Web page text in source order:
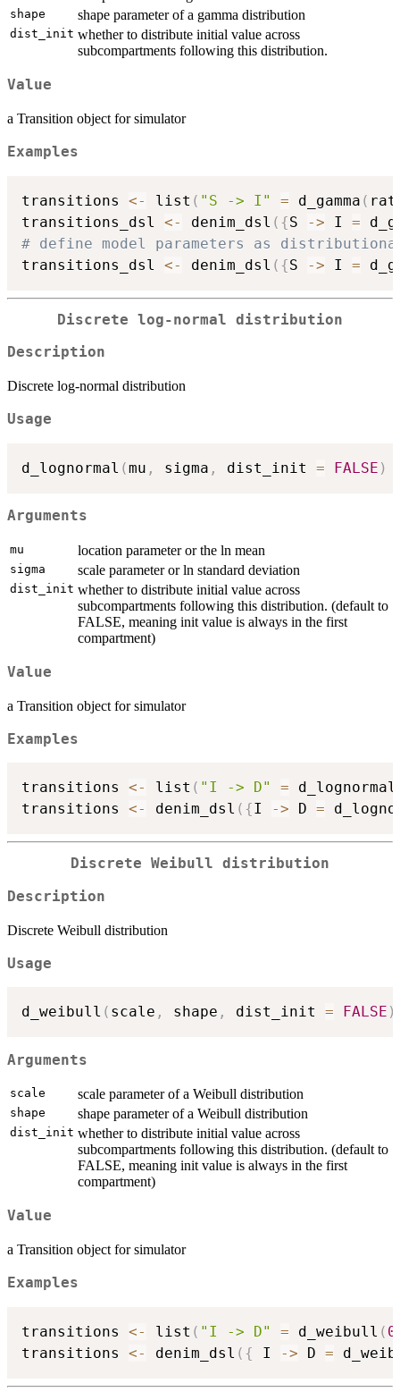
shape shape parameter of a gamma distribution
dist_init whether to distribute initial value across
subcompartments following this distribution.
Value
a Transition object for simulator
Examples
transitions <- list ( "S -> I" = d_gamma (
transitions_dsl <- denim_dsl ( {S -> I =
# define model parameters as
transitions_dsl <- denim_dsl ( {S -> I =
Discrete log-normal distribution
Description
Discrete log-normal distribution
Usage
d_lognormal (mu , sigma , dist_init = FALSE )
Arguments
mu location parameter or the ln mean
sigma scale parameter or ln standard deviation
dist_init whether to distribute initial value across
subcompartments following this distribution. (default to
FALSE, meaning init value is always in the first
compartment)
Value
a Transition object for simulator
Examples
transitions <- list ( "I -> D" = d_lognormal
transitions <- denim_dsl ( {I -> D =
Discrete Weibull distribution
Description
Discrete Weibull distribution
Usage
d_weibull ( scale , shape , dist_init = FALSE )
Arguments
scale scale parameter of a Weibull distribution
shape shape parameter of a Weibull distribution
dist_init whether to distribute initial value across
subcompartments following this distribution. (default to
FALSE, meaning init value is always in the first
compartment)
Value
a Transition object for simulator
Examples
transitions <- list ( "I -> D" = d_weibull (
transitions <- denim_dsl ( { I -> D =